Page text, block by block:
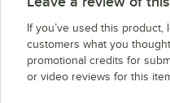
If you’ve used this
customers what you
promotional credits for
or video reviews for this